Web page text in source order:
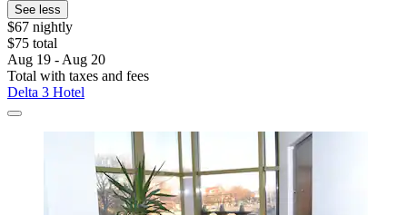
See less
$67 nightly
$75 total
Aug 19 - Aug 20
Total with taxes and fees
Delta 3 Hotel